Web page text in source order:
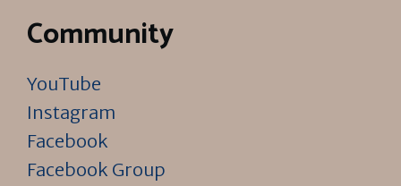
Community
YouTube
Instagram
Facebook
Facebook Group